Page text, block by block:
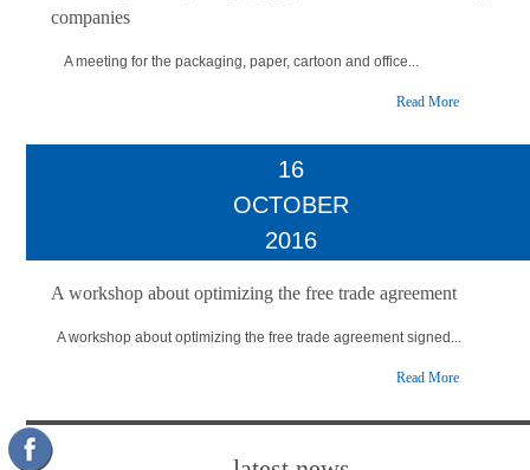
companies
A meeting for the packaging, paper, cartoon and office...
Read More
16
OCTOBER
2016
A workshop about optimizing the free trade agreement
A workshop about optimizing the free trade agreement signed...
Read More